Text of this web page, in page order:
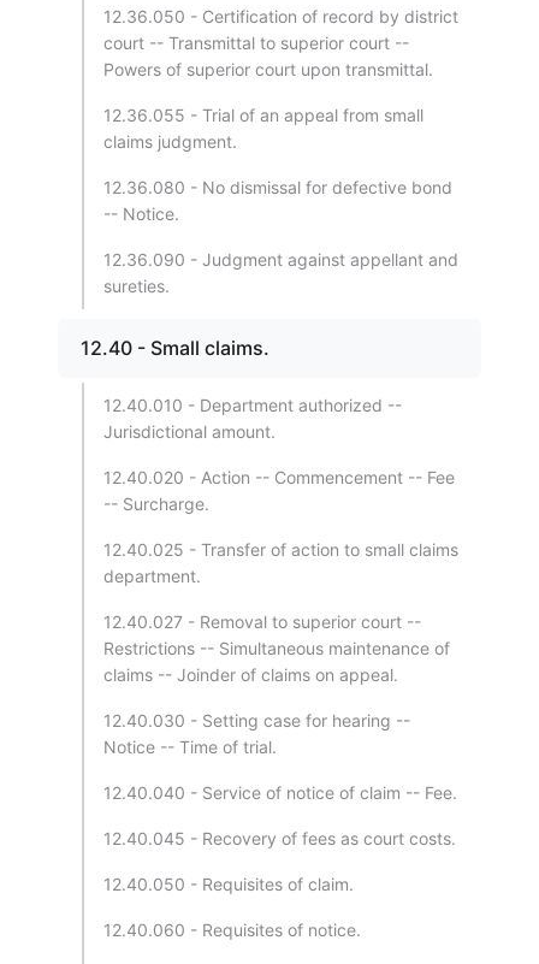
12.36.050 - Certification of record by district
court -- Transmittal to superior court --
Powers of superior court upon transmittal.
12.36.055 - Trial of an appeal from small
claims judgment.
12.36.080 - No dismissal for defective bond
-- Notice.
12.36.090 - Judgment against appellant and
sureties.
12.40 - Small claims.
12.40.010 - Department authorized --
Jurisdictional amount.
12.40.020 - Action -- Commencement -- Fee
-- Surcharge.
12.40.025 - Transfer of action to small claims
department.
12.40.027 - Removal to superior court --
Restrictions -- Simultaneous maintenance of
claims -- Joinder of claims on appeal.
12.40.030 - Setting case for hearing --
Notice -- Time of trial.
12.40.040 - Service of notice of claim -- Fee.
12.40.045 - Recovery of fees as court costs.
12.40.050 - Requisites of claim.
12.40.060 - Requisites of notice.